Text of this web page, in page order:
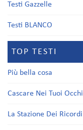
Testi Gazzelle
Testi BLANCO
TOP TESTI
Più bella cosa
Cascare Nei Tuoi Occhi
La Stazione Dei Ricordi